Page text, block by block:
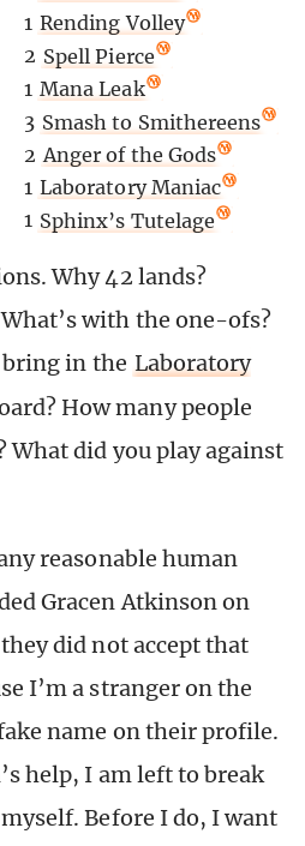
1 Rending Volley
2 Spell Pierce
1 Mana Leak
3 Smash to Smithereens
2 Anger of the Gods
1 Laboratory Maniac
1 Sphinx’s Tutelage
Why 42 lands?
with the one-ofs?
bring in the Laboratory
How many people
What did you play against
reasonable human
Gracen Atkinson on
did not accept that
I’m a stranger on the
name on their profile.
help, I am left to break
Before I do, I want